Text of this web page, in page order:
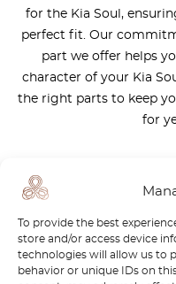
To provide the best
store and/or access device
technologies will allow us to
behavior or unique IDs on
for the Kia Soul,
perfect fit. Our
part we offer helps
character of your Kia
the right parts to keep
for
Subscribe to our